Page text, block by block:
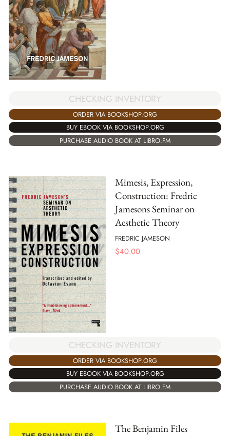
CHECKING INVENTORY
ORDER VIA BOOKSHOP.ORG
BUY EBOOK VIA BOOKSHOP.ORG
PURCHASE AUDIO BOOK AT LIBRO.FM
Mimesis, Expression,
Construction: Fredric
Jamesons Seminar on
Aesthetic Theory
FREDRIC JAMESON
$40.00
CHECKING INVENTORY
ORDER VIA BOOKSHOP.ORG
BUY EBOOK VIA BOOKSHOP.ORG
PURCHASE AUDIO BOOK AT LIBRO.FM
The Benjamin Files